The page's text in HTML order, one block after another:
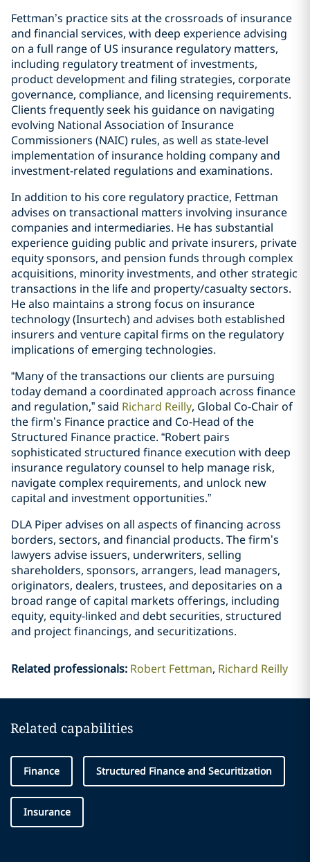
Fettman’s practice sits at the crossroads of insurance
and financial services, with deep experience advising
on a full range of US insurance regulatory matters,
including regulatory treatment of investments,
product development and filing strategies, corporate
governance, compliance, and licensing requirements.
Clients frequently seek his guidance on navigating
evolving National Association of Insurance
Commissioners (NAIC) rules, as well as state-level
implementation of insurance holding company and
investment-related regulations and examinations.
In addition to his core regulatory practice, Fettman
advises on transactional matters involving insurance
companies and intermediaries. He has substantial
experience guiding public and private insurers, private
equity sponsors, and pension funds through complex
acquisitions, minority investments, and other strategic
transactions in the life and property/casualty sectors.
He also maintains a strong focus on insurance
technology (Insurtech) and advises both established
insurers and venture capital firms on the regulatory
implications of emerging technologies.
“Many of the transactions our clients are pursuing
today demand a coordinated approach across finance
and regulation,” said Richard Reilly, Global Co-Chair of
the firm’s Finance practice and Co-Head of the
Structured Finance practice. “Robert pairs
sophisticated structured finance execution with deep
insurance regulatory counsel to help manage risk,
navigate complex requirements, and unlock new
capital and investment opportunities.”
DLA Piper advises on all aspects of financing across
borders, sectors, and financial products. The firm’s
lawyers advise issuers, underwriters, selling
shareholders, sponsors, arrangers, lead managers,
originators, dealers, trustees, and depositaries on a
broad range of capital markets offerings, including
equity, equity-linked and debt securities, structured
and project financings, and securitizations.
Related professionals: Robert Fettman Richard Reilly
Related capabilities
Finance Structured Finance and Securitization
Insurance